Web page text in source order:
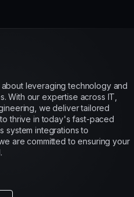
leveraging technology and
With our expertise across IT,
we deliver tailored
thrive in today's fast-paced
system integrations to
are committed to ensuring your